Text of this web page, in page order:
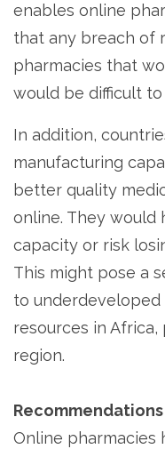
enables online
that any breach of
pharmacies that
would be difficult to
In addition,
manufacturing
better quality
online. They would
capacity or risk
This might pose a
to
resources in
region.
Online pharmacies